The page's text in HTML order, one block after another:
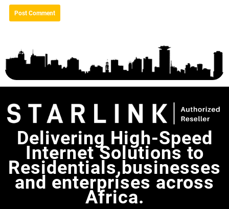
Delivering High-Speed
Internet Solutions to
Residentials,businesses
and enterprises across
Africa.